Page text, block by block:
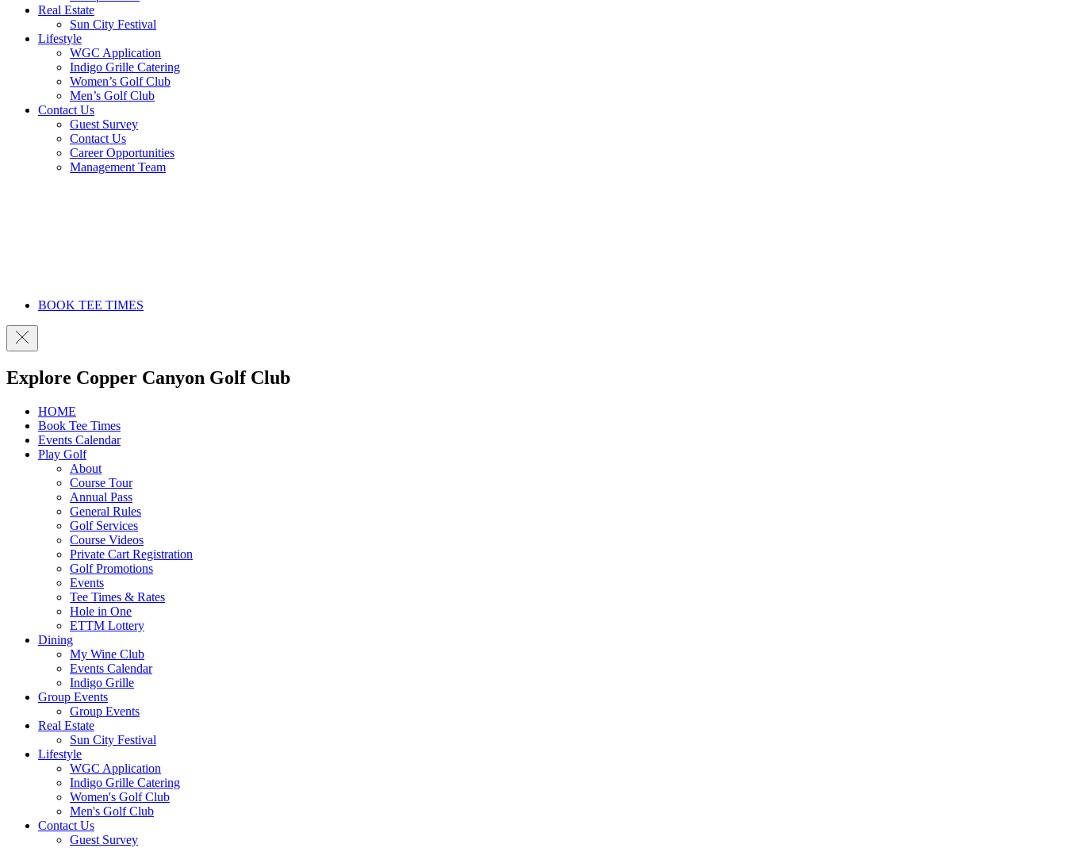
Real Estate
Sun City Festival
Lifestyle
WGC Application
Indigo Grille Catering
Women’s Golf Club
Men’s Golf Club
Contact Us
Guest Survey
Contact Us
Career Opportunities
Management Team
BOOK TEE TIMES
Explore Copper Canyon Golf Club
HOME
Book Tee Times
Events Calendar
Play Golf
About
Course Tour
Annual Pass
General Rules
Golf Services
Course Videos
Private Cart Registration
Golf Promotions
Events
Tee Times & Rates
Hole in One
ETTM Lottery
Dining
My Wine Club
Events Calendar
Indigo Grille
Group Events
Group Events
Real Estate
Sun City Festival
Lifestyle
WGC Application
Indigo Grille Catering
Women's Golf Club
Men's Golf Club
Contact Us
Guest Survey